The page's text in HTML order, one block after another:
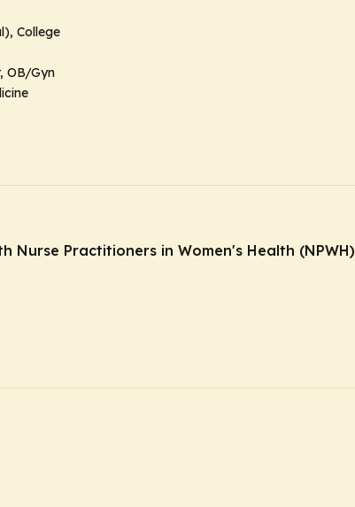
College
OB/Gyn
Nurse Practitioners in Women's Health (NPWH)